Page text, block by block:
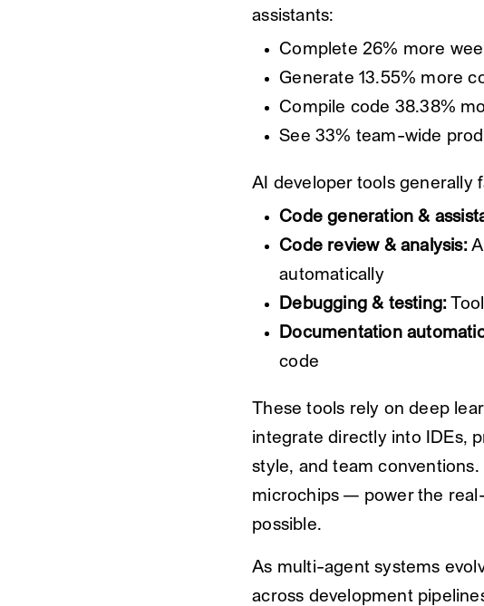
assistants:
Complete 26% more
Generate 13.55% more
Compile code 38.38%
See 33% team-wide
AI developer tools generally
Code generation &
Code review & analysis:
automatically
Debugging & testing:
Documentation
code
These tools rely on deep
integrate directly into IDEs,
style, and team
microchips — power the
possible.
As multi-agent systems
across development